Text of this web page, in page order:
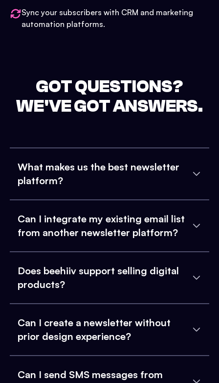
Sync your subscribers with CRM and marketing
automation platforms.
GOT QUESTIONS?
WE'VE GOT ANSWERS.
What makes us the best newsletter
platform?
Can I integrate my existing email list
from another newsletter platform?
Does beehiiv support selling digital
products?
Can I create a newsletter without
prior design experience?
Can I send SMS messages from